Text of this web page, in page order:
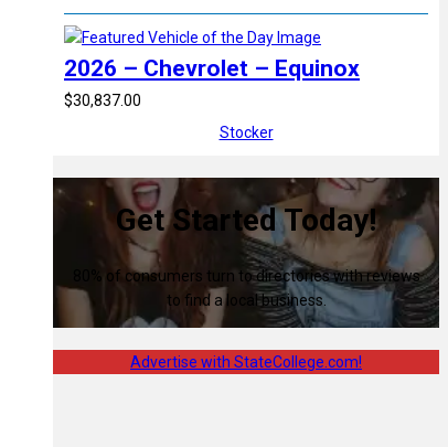
2026 – Chevrolet – Equinox
$30,837.00
Stocker
Get Started Today!
80% of consumers turn to directories with reviews
to find a local business.
Advertise with StateCollege.com!